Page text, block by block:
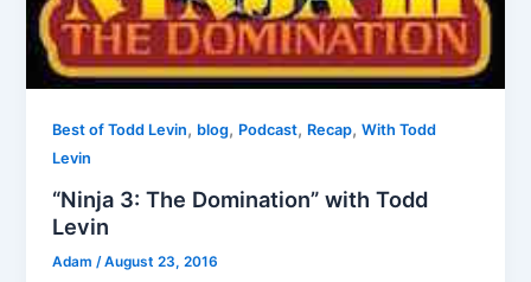
Best of Todd Levin, blog, Podcast, Recap,With Todd
Levin
“Ninja 3: The Domination” with Todd
Levin
Adam/August 23, 2016